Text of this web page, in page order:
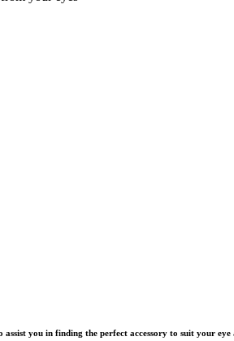
you in finding the perfect accessory to suit your eye